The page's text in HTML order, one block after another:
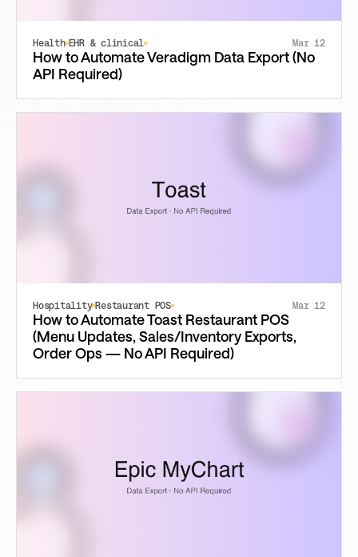
Health EHR & clinical Mar 12
How to Automate Veradigm Data Export (No
API Required)
Hospitality Restaurant POS Mar 12
How to Automate Toast Restaurant POS
(Menu Updates, Sales/Inventory Exports,
Order Ops — No API Required)